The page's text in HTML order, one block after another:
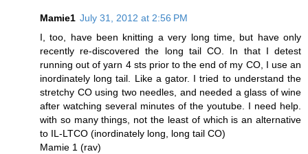
Mamie1 July 31, 2012 at 2:56 PM
I, too, have been knitting a very long time, but have only
recently re-discovered the long tail CO. In that I detest
running out of yarn 4 sts prior to the end of my CO, I use an
inordinately long tail. Like a gator. I tried to understand the
stretchy CO using two needles, and needed a glass of wine
after watching several minutes of the youtube. I need help.
with so many things, not the least of which is an alternative
to IL-LTCO (inordinately long, long tail CO)
Mamie 1 (rav)